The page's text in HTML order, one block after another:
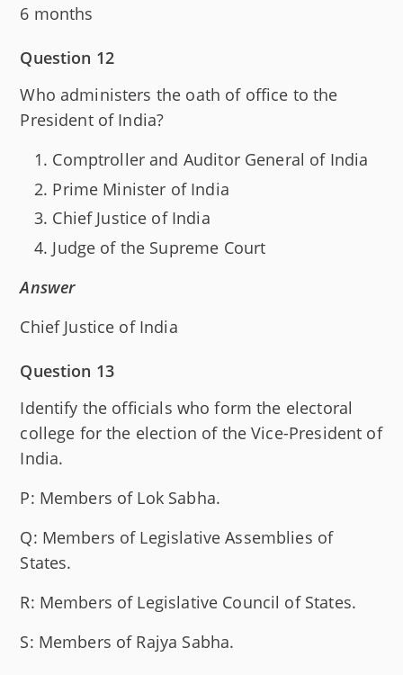
6 months
Question 12
Who administers the oath of office to the
President of India?
Comptroller and Auditor General of India
Prime Minister of India
Chief Justice of India
Judge of the Supreme Court
Answer
Chief Justice of India
Question 13
Identify the officials who form the electoral
college for the election of the Vice-President of
India.
P: Members of Lok Sabha.
Q: Members of Legislative Assemblies of
States.
R: Members of Legislative Council of States.
S: Members of Rajya Sabha.